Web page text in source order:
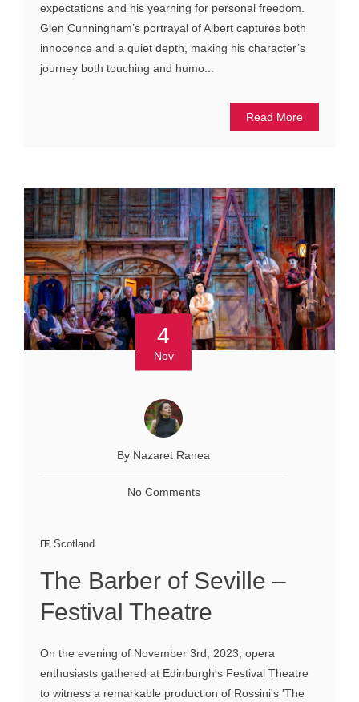
expectations and his yearning for personal freedom.
Glen Cunningham’s portrayal of Albert captures both
innocence and a quiet depth, making his character’s
journey both touching and humo...
Read More
4
Nov
By Nazaret Ranea
No Comments
Scotland
The Barber of Seville –
Festival Theatre
On the evening of November 3rd, 2023, opera
enthusiasts gathered at Edinburgh's Festival Theatre
to witness a remarkable production of Rossini's 'The